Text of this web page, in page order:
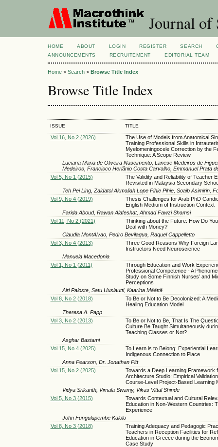
Journal of
HOME ABOUT LOGIN REGISTER SEARCH
ANNOUNCEMENTS
RECRUITEMENT EDITORIAL TEAM
Home > Search > Browse Title Index
Browse Title Index
ISSUE TITLE
Vol 16, No 2 (2026)
The Use of Models from Anatomical
Training Professional Skills in
Myelomeningocele Correction by the
Technique: A Scope Review
Luciana Maria de Oliveira Nascimento, Lanese Medeiros de
Medeiros, Francisco Herlânio Costa Carvalho, Emmanuel Prata
Vol 5, No 1 (2015)
The Validity and Reliability of Teacher
Revisited in Malaysia Secondary
Teh Pei Ling, Zaidatol Akmaliah Lope Pihie Pihie, Soaib Asimirin,
Vol 9, No 4 (2019)
Thesis Challenges for Arab PhD
English Medium of Instruction Context
Farida Aboud, Rawan Alafeshat, Ahmad Fawzi Shamsi
Vol 11, No 2 (2021)
Thinking about the Future: How Do
Deal with Money?
Claudia MontAlvao, Pedro Bevilaqua, Raquel Cappelletto
Vol 3, No 4 (2013)
Three Good Reasons Why Foreign
Instructors Need Neuroscience
Manuela Macedonia
Vol 1, No 1 (2011)
Through Education and Work
Professional Competence - A
Study on Some Finnish Nurses’ and
Perceptions
Airi Paloste, Satu Uusiautti, Kaarina Määttä
Vol 8, No 2 (2018)
To Be or Not to Be Decolonized: A
Healing Education Model
Theresa A. Papp
Vol 3, No 2 (2013)
To Be or Not to Be, That Is The
Culture Be Taught Simultaneously
Teaching Classes or Not?
Asghar Bastami
Vol 15, No 4 (2025)
To Learn is to Belong: Experiential
Indigenous Connection to Place
Anna Pearson, Dr. Jonathan Pitt
Vol 15, No 2 (2025)
Towards a Deep Learning Framework
Architecture Studio: Empirical
Course-Level Project-Based Learning
Vidya Srikanth, Vimala Swamy, Vikas Vittal Shinde
Vol 5, No 3 (2015)
Towards Contextual and Cultural
Education in Non-Western Countries:
Experience
John Fungulupembe Kalolo
Vol 8, No 3 (2018)
Training Adequacy and Pedagogic
Teachers in Reception Facilities for
Education in Greece during the
Case Study